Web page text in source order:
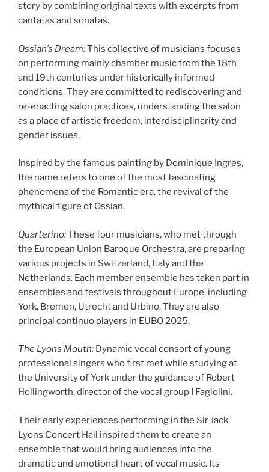
story by combining original texts with excerpts from
cantatas and sonatas.
Ossian’s Dream:This collective of musicians focuses
on performing mainly chamber music from the 18th
and 19th centuries under historically informed
conditions. They are committed to rediscovering and
re-enacting salon practices, understanding the salon
as a place of artistic freedom, interdisciplinarity and
gender issues.
Inspired by the famous painting by Dominique Ingres,
the name refers to one of the most fascinating
phenomena of the Romantic era, the revival of the
mythical figure of Ossian.
Quarterino:These four musicians, who met through
the European Union Baroque Orchestra, are preparing
various projects in Switzerland, Italy and the
Netherlands. Each member ensemble has taken part in
ensembles and festivals throughout Europe, including
York, Bremen, Utrecht and Urbino. They are also
principal continuo players in EUBO 2025.
The Lyons Mouth: Dynamic vocal consort of young
professional singers who first met while studying at
the University of York under the guidance of Robert
Hollingworth, director of the vocal group I Fagiolini.
Their early experiences performing in the Sir Jack
Lyons Concert Hall inspired them to create an
ensemble that would bring audiences into the
dramatic and emotional heart of vocal music. Its